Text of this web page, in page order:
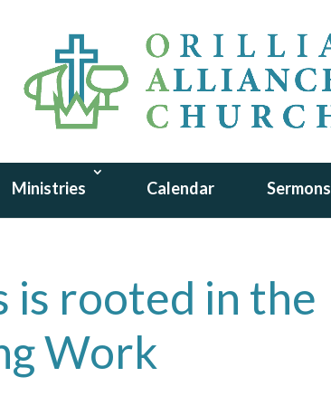
Ministries Calendar Sermons
is rooted in the
Work